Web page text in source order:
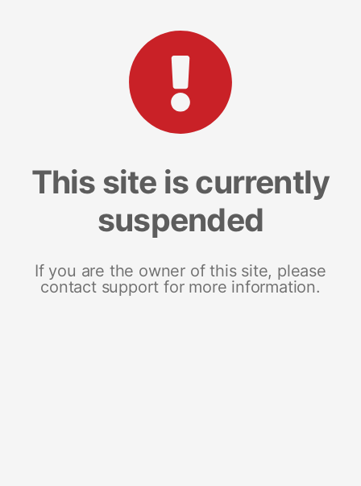
This site is currently
suspended
If you are the owner of this site, please
contact support for more information.